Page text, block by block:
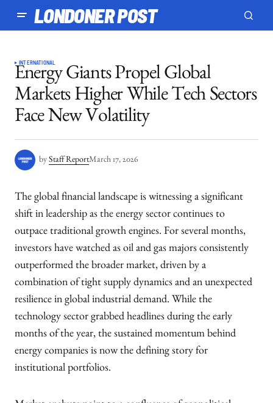
LONDONER POST
INTERNATIONAL
Energy Giants Propel Global
Markets Higher While Tech Sectors
Face New Volatility
by Staff ReportMarch 17, 2026
The global financial landscape is witnessing a significant
shift in leadership as the energy sector continues to
outpace traditional growth engines. For several months,
investors have watched as oil and gas majors consistently
outperformed the broader market, driven by a
combination of tight supply dynamics and an unexpected
resilience in global industrial demand. While the
technology sector grabbed headlines during the early
months of the year, the sustained momentum behind
energy companies is now the defining story for
institutional portfolios.